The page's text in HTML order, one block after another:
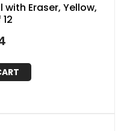
Eraser, Yellow,